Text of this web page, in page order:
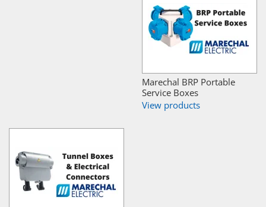
Marechal BRP Portable
Service Boxes
View products